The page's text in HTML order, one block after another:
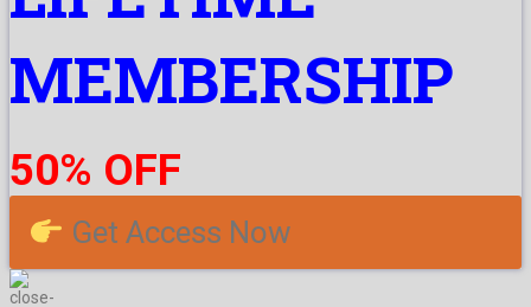
MEMBERSHIP
50% OFF
Get Access Now